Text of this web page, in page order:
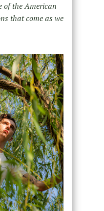
of the American
that come as we